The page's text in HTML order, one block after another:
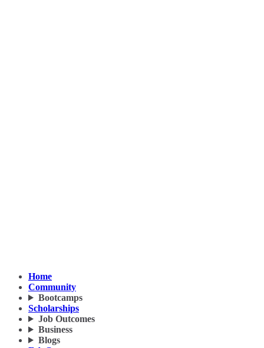
Home
Community
Bootcamps
Scholarships
Job Outcomes
Business
Blogs